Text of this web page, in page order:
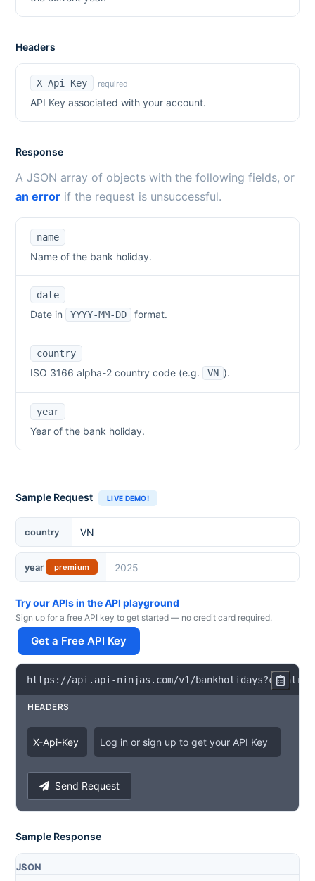
Headers
X-Api-Key required
API Key associated with your account.
Response
A JSON array of objects with the following fields, or
an error if the request is unsuccessful.
name
Name of the bank holiday.
date
Date in YYYY-MM-DD format.
country
ISO 3166 alpha-2 country code (e.g. VN ).
year
Year of the bank holiday.
Sample Request LIVE DEMO!
country
year premium
Try our APIs in the API playground
Sign up for a free API key to get started — no credit card required.
Get a Free API Key
https : //api . api -ninjas . com/v1 /bankholidays?country
HEADERS
X-Api-Key Log in or sign up to get your API Key
Send Request
Sample Response
JSON